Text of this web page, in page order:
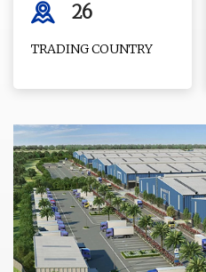
26
TRADING COUNTRY